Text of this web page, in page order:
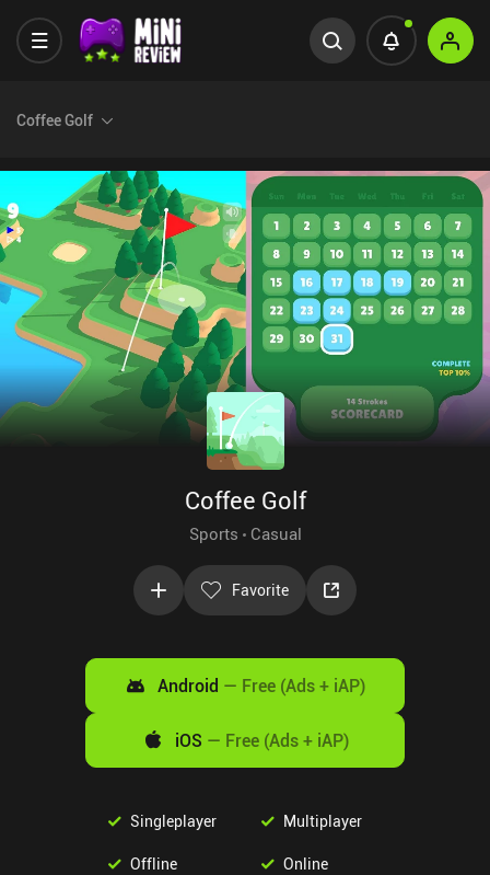
Coffee Golf
Coffee Golf
Sports Casual
Favorite
Android — Free (Ads + iAP)
iOS — Free (Ads + iAP)
Singleplayer Multiplayer
Offline Online